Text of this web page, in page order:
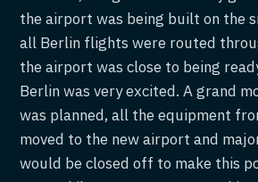
the airport was being built on the
all Berlin flights were routed
the airport was close to being
Berlin was very excited. A grand
was planned, all the equipment
moved to the new airport and
would be closed off to make this